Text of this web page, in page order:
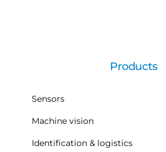
Products
Sensors
Machine vision
Identification & logistics